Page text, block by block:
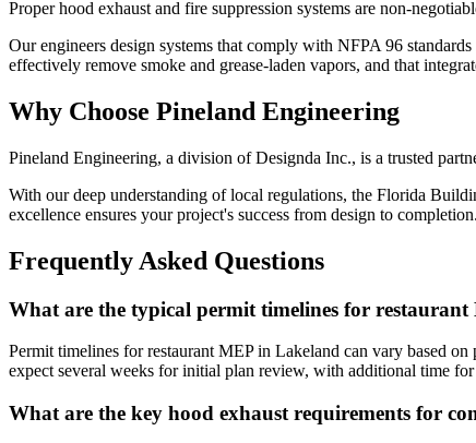
Proper hood exhaust and fire suppression systems are non-
Our engineers design systems that comply with NFPA 96
effectively remove smoke and grease-laden vapors, and that
Why Choose Pineland Engineering
Pineland Engineering, a division of Designda Inc., is a trusted
With our deep understanding of local regulations, the Florida
excellence ensures your project's success from design to completion.
Frequently Asked Questions
What are the typical permit timelines for
Permit timelines for restaurant MEP in Lakeland can vary based
expect several weeks for initial plan review, with additional time
What are the key hood exhaust requirements for